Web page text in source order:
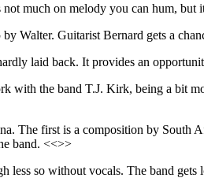
not much on melody you can hum,
by Walter. Guitarist Bernard gets a
laid back. It provides an
with the band T.J. Kirk, being a bit
The first is a composition by South
band. <<>>
less so without vocals. The band